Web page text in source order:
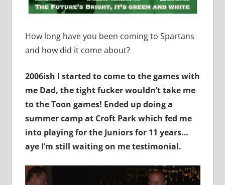
How long have you been coming to Spartans
and how did it come about?
2006ish I started to come to the games with
me Dad, the tight fucker wouldn’t take me
to the Toon games! Ended up doing a
summer camp at Croft Park which fed me
into playing for the Juniors for 11 years…
aye I’m still waiting on me testimonial.